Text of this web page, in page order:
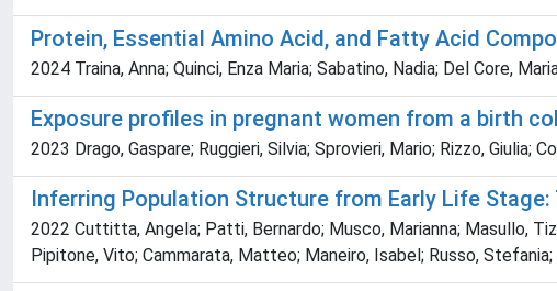
Protein, Essential Amino Acid, and Fatty Acid
2024 Traina, Anna; Quinci, Enza Maria; Sabatino, Nadia; Del Core,
Exposure profiles in pregnant women from a birth
2023 Drago, Gaspare; Ruggieri, Silvia; Sprovieri, Mario; Rizzo, Giulia;
Inferring Population Structure from Early Life
2022 Cuttitta, Angela; Patti, Bernardo; Musco, Marianna; Masullo,
Pipitone, Vito; Cammarata, Matteo; Maneiro, Isabel; Russo,